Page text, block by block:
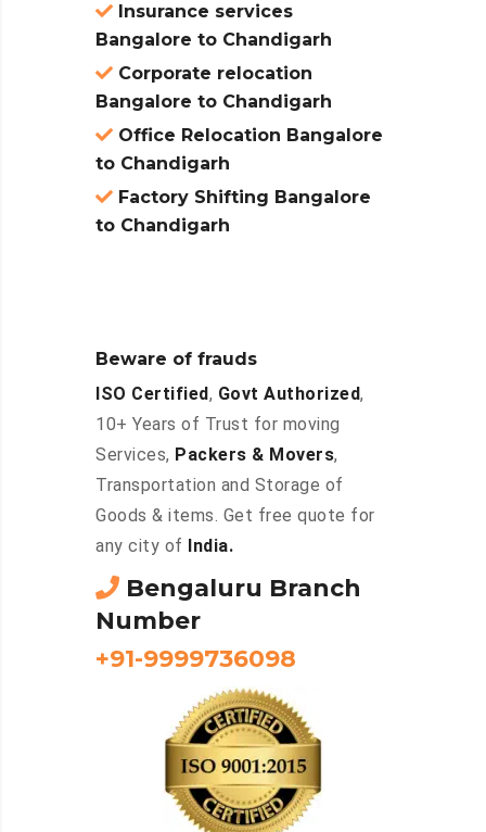
Insurance services
Bangalore to Chandigarh
Corporate relocation
Bangalore to Chandigarh
Office Relocation Bangalore
to Chandigarh
Factory Shifting Bangalore
to Chandigarh
Beware of frauds
ISO Certified, Govt Authorized,
10+ Years of Trust for moving
Services, Packers & Movers,
Transportation and Storage of
Goods & items. Get free quote for
any city of
India.
Bengaluru Branch
Number
+91-9999736098